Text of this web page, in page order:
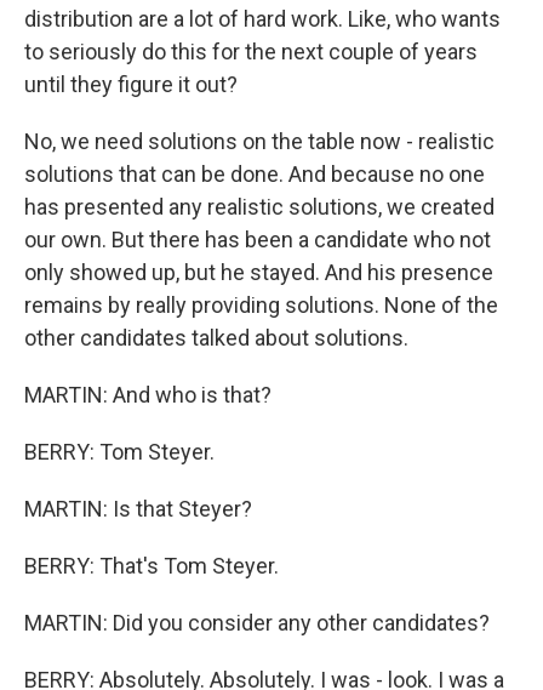
distribution are a lot of hard work. Like, who wants
to seriously do this for the next couple of years
until they figure it out?
No, we need solutions on the table now - realistic
solutions that can be done. And because no one
has presented any realistic solutions, we created
our own. But there has been a candidate who not
only showed up, but he stayed. And his presence
remains by really providing solutions. None of the
other candidates talked about solutions.
MARTIN: And who is that?
BERRY: Tom Steyer.
MARTIN: Is that Steyer?
BERRY: That's Tom Steyer.
MARTIN: Did you consider any other candidates?
BERRY: Absolutely. Absolutely. I was - look. I was a